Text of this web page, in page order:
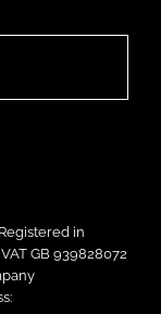
in
GB 939828072